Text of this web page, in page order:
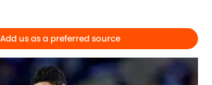
Add us as a preferred source